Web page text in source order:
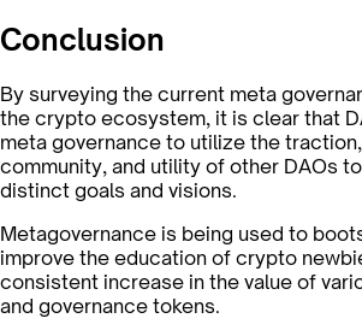
Conclusion
By surveying the current meta
the crypto ecosystem, it is clear that
meta governance to utilize the
community, and utility of other DAOs
distinct goals and visions.
Metagovernance is being used to
improve the education of crypto
consistent increase in the value of
and governance tokens.